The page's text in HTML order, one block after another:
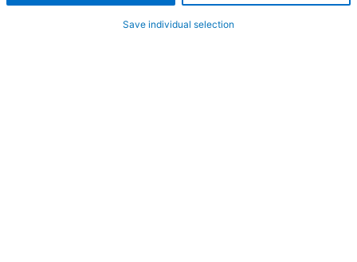
Save individual selection